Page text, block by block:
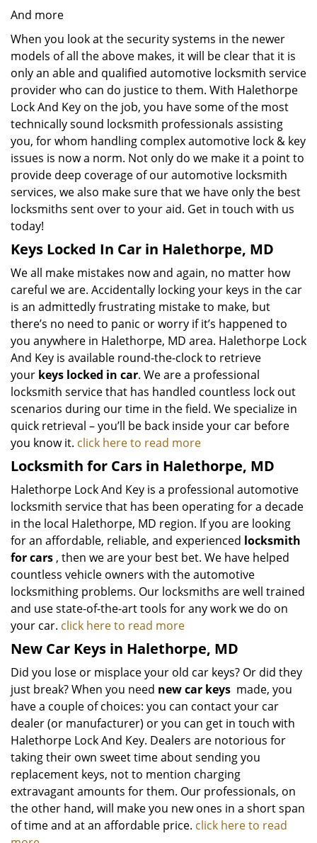
And more
When you look at the security systems in the newer
models of all the above makes, it will be clear that it is
only an able and qualified automotive locksmith service
provider who can do justice to them. With Halethorpe
Lock And Key on the job, you have some of the most
technically sound locksmith professionals assisting
you, for whom handling complex automotive lock & key
issues is now a norm. Not only do we make it a point to
provide deep coverage of our automotive locksmith
services, we also make sure that we have only the best
locksmiths sent over to your aid. Get in touch with us
today!
Keys Locked In Car in Halethorpe, MD
We all make mistakes now and again, no matter how
careful we are. Accidentally locking your keys in the car
is an admittedly frustrating mistake to make, but
there’s no need to panic or worry if it’s happened to
you anywhere in Halethorpe, MD area. Halethorpe Lock
And Key is available round-the-clock to retrieve
your keys locked in car. We are a professional
locksmith service that has handled countless lock out
scenarios during our time in the field. We specialize in
quick retrieval – you’ll be back inside your car before
you know it. click here to read more
Locksmith for Cars in Halethorpe, MD
Halethorpe Lock And Key is a professional automotive
locksmith service that has been operating for a decade
in the local Halethorpe, MD region. If you are looking
for an affordable, reliable, and experienced locksmith
for cars , then we are your best bet. We have helped
countless vehicle owners with the automotive
locksmithing problems. Our locksmiths are well trained
and use state-of-the-art tools for any work we do on
your car. click here to read more
New Car Keys in Halethorpe, MD
Did you lose or misplace your old car keys? Or did they
just break? When you need new car keys made, you
have a couple of choices: you can contact your car
dealer (or manufacturer) or you can get in touch with
Halethorpe Lock And Key. Dealers are notorious for
taking their own sweet time about sending you
replacement keys, not to mention charging
extravagant amounts for them. Our professionals, on
the other hand, will make you new ones in a short span
of time and at an affordable price. click here to read